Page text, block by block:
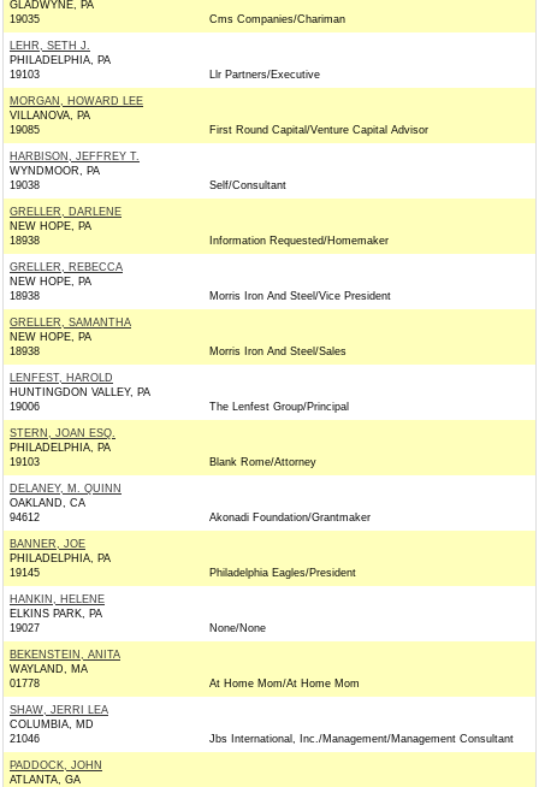
GLADWYNE, PA
19035
Cms Companies/Chariman
LEHR, SETH J.
PHILADELPHIA, PA
19103
Llr Partners/Executive
MORGAN, HOWARD LEE
VILLANOVA, PA
19085
First Round Capital/Venture Capital Advisor
HARBISON, JEFFREY T.
WYNDMOOR, PA
19038
Self/Consultant
GRELLER, DARLENE
NEW HOPE, PA
18938
Information Requested/Homemaker
GRELLER, REBECCA
NEW HOPE, PA
18938
Morris Iron And Steel/Vice President
GRELLER, SAMANTHA
NEW HOPE, PA
18938
Morris Iron And Steel/Sales
LENFEST, HAROLD
HUNTINGDON VALLEY, PA
19006
The Lenfest Group/Principal
STERN, JOAN ESQ.
PHILADELPHIA, PA
19103
Blank Rome/Attorney
DELANEY, M. QUINN
OAKLAND, CA
94612
Akonadi Foundation/Grantmaker
BANNER, JOE
PHILADELPHIA, PA
19145
Philadelphia Eagles/President
HANKIN, HELENE
ELKINS PARK, PA
19027
None/None
BEKENSTEIN, ANITA
WAYLAND, MA
01778
At Home Mom/At Home Mom
SHAW, JERRI LEA
COLUMBIA, MD
21046
Jbs International, Inc./Management/Management Consultant
PADDOCK, JOHN
ATLANTA, GA